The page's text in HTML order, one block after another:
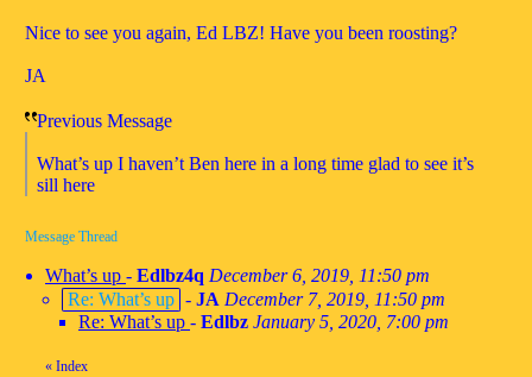
Nice to see you again, Ed LBZ! Have you been roosting?
JA
Previous Message
What’s up I haven’t Ben here in a long time glad to see it’s
sill here
Message Thread
What’s up - Edlbz4q December 6, 2019, 11:50 pm
Re: What’s up - JA December 7, 2019, 11:50 pm
Re: What’s up - Edlbz January 5, 2020, 7:00 pm
« Index